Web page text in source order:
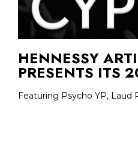
HENNESSY
PRESENTS ITS
Featuring Psycho YP, Laud